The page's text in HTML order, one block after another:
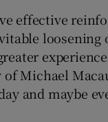
effective
loosening
Michael
and maybe